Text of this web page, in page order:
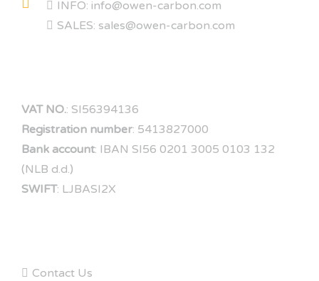
INFO: info@owen-carbon.com
SALES: sales@owen-carbon.com
VAT NO.: SI56394136
Registration number: 5413827000
Bank account: IBAN SI56 0201 3005 0103 132
(NLB d.d.)
SWIFT: LJBASI2X
Contact Us